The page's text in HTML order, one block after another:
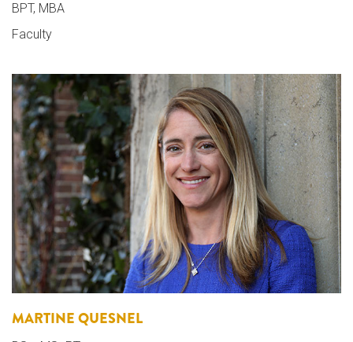
BPT, MBA
Faculty
MARTINE QUESNEL